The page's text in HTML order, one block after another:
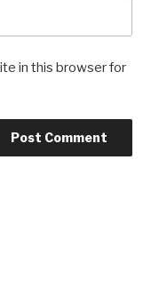
in this browser for